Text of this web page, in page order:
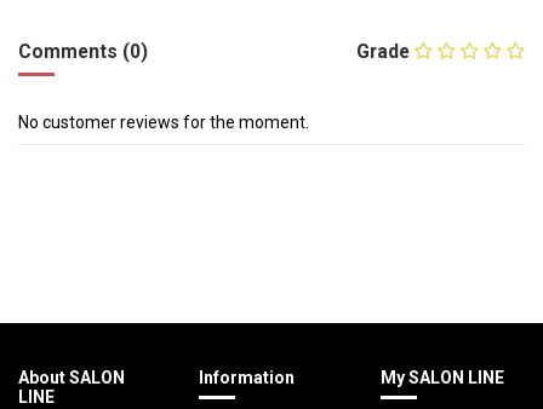
Grade
Comments (0)
No customer reviews for the moment.
About SALON
LINE
Information My SALON LINE